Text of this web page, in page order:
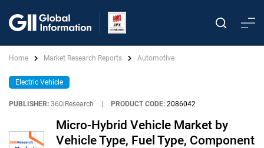
Home Market Research Reports Automotive
Electric Vehicle
PUBLISHER: 360iResearch PRODUCT CODE: 2086042
Micro-Hybrid Vehicle Market by
Vehicle Type, Fuel Type, Component